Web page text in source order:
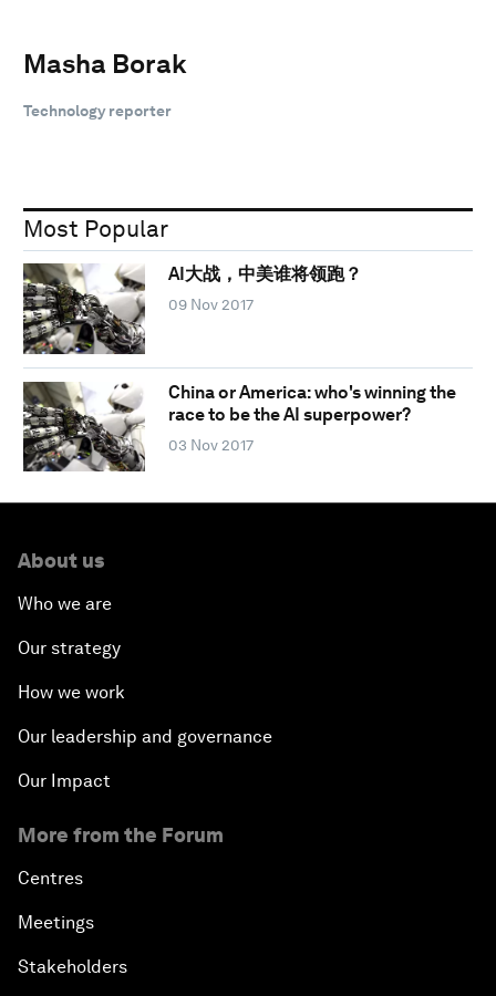
Masha Borak
Technology reporter
Most Popular
AI大战，中美谁将领跑？
09 Nov 2017
China or America: who's winning the
race to be the AI superpower?
03 Nov 2017
About us
Who we are
Our strategy
How we work
Our leadership and governance
Our Impact
More from the Forum
Centres
Meetings
Stakeholders